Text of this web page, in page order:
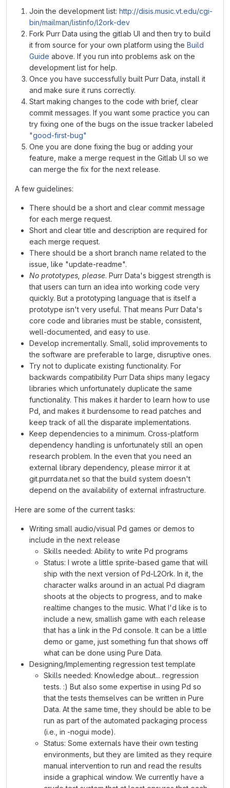
Join the development list: http://disis.music.vt.edu/cgi-
bin/mailman/listinfo/l2ork-dev
Fork Purr Data using the gitlab UI and then try to build
it from source for your own platform using the Build
Guide above. If you run into problems ask on the
development list for help.
Once you have successfully built Purr Data, install it
and make sure it runs correctly.
Start making changes to the code with brief, clear
commit messages. If you want some practice you can
try fixing one of the bugs on the issue tracker labeled
"good-first-bug"
One you are done fixing the bug or adding your
feature, make a merge request in the Gitlab UI so we
can merge the fix for the next release.
A few guidelines:
There should be a short and clear commit message
for each merge request.
Short and clear title and description are required for
each merge request.
There should be a short branch name related to the
issue, like "update-readme".
No prototypes, please. Purr Data's biggest strength is
that users can turn an idea into working code very
quickly. But a prototyping language that is itself a
prototype isn't very useful. That means Purr Data's
core code and libraries must be stable, consistent,
well-documented, and easy to use.
Develop incrementally. Small, solid improvements to
the software are preferable to large, disruptive ones.
Try not to duplicate existing functionality. For
backwards compatibility Purr Data ships many legacy
libraries which unfortunately duplicate the same
functionality. This makes it harder to learn how to use
Pd, and makes it burdensome to read patches and
keep track of all the disparate implementations.
Keep dependencies to a minimum. Cross-platform
dependency handling is unfortunately still an open
research problem. In the even that you need an
external library dependency, please mirror it at
git.purrdata.net so that the build system doesn't
depend on the availability of external infrastructure.
Here are some of the current tasks:
Writing small audio/visual Pd games or demos to
include in the next release
Skills needed: Ability to write Pd programs
Status: I wrote a little sprite-based game that will
ship with the next version of Pd-L2Ork. In it, the
character walks around in an actual Pd diagram
shoots at the objects to progress, and to make
realtime changes to the music. What I'd like is to
include a new, smallish game with each release
that has a link in the Pd console. It can be a little
demo or game, just something fun that shows off
what can be done using Pure Data.
Designing/Implementing regression test template
Skills needed: Knowledge about... regression
tests. :) But also some expertise in using Pd so
that the tests themselves can be written in Pure
Data. At the same time, they should be able to be
run as part of the automated packaging process
(i.e., in -nogui mode).
Status: Some externals have their own testing
environments, but they are limited as they require
manual intervention to run and read the results
inside a graphical window. We currently have a